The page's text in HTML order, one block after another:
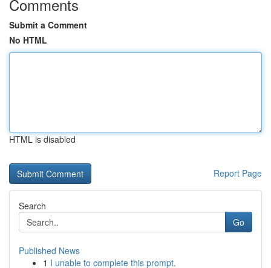
Comments
Submit a Comment
No HTML
HTML is disabled
Report Page
Search
Go
Published News
1 I unable to complete this prompt.